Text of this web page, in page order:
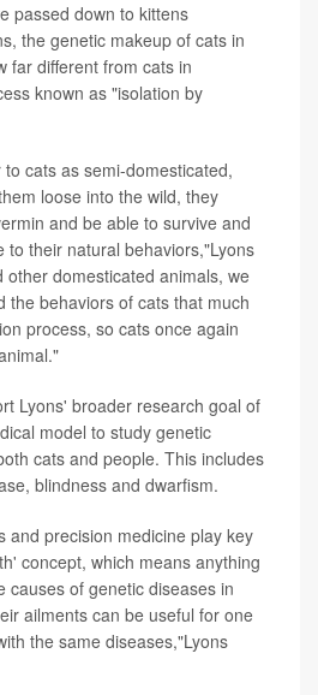
passed down to kittens
the genetic makeup of cats in
far different from cats in
known as "isolation by
cats as semi-domesticated,
loose into the wild, they
and be able to survive and
to their natural behaviors,"Lyons
other domesticated animals, we
the behaviors of cats that much
process, so cats once again
Lyons' broader research goal of
model to study genetic
cats and people. This includes
blindness and dwarfism.
and precision medicine play key
concept, which means anything
causes of genetic diseases in
ailments can be useful for one
the same diseases,"Lyons